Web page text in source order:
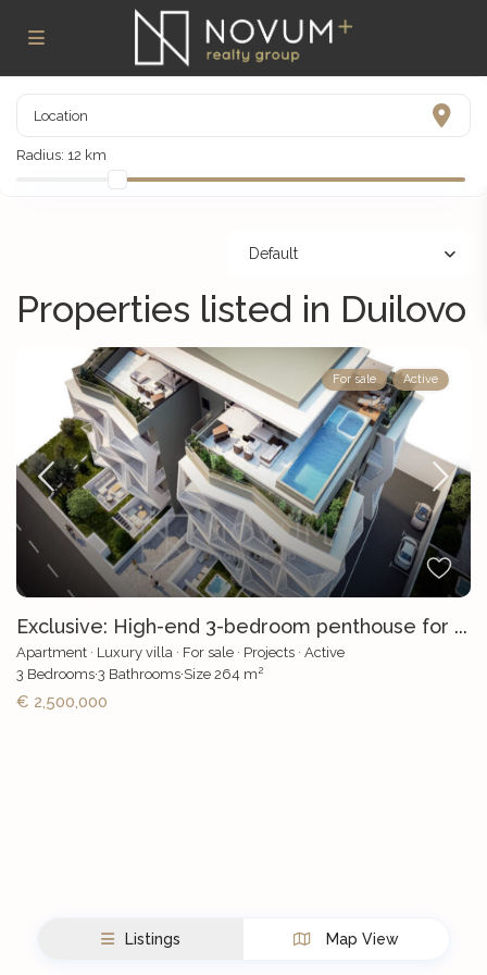
Radius: 12 km
Default
Properties listed in Duilovo
For sale Active
Exclusive: High-end 3-bedroom penthouse for ...
Apartment · Luxury villa · For sale · Projects ·Active
3 Bedrooms·3 Bathrooms·Size264 m2
€ 2,500,000
Listings Map View